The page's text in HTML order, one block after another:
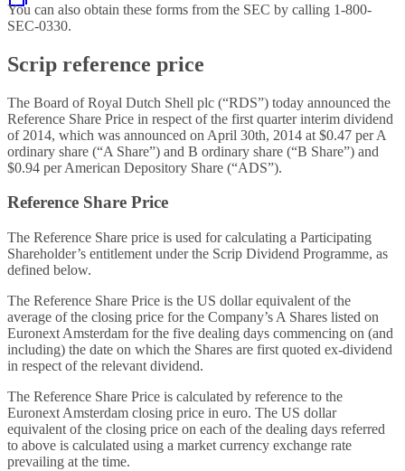
You can also obtain these forms from the SEC by calling 1-800-
SEC-0330.
Scrip reference price
The Board of Royal Dutch Shell plc (“RDS”) today announced the
Reference Share Price in respect of the first quarter interim dividend
of 2014, which was announced on April 30th, 2014 at $0.47 per A
ordinary share (“A Share”) and B ordinary share (“B Share”) and
$0.94 per American Depository Share (“ADS”).
Reference Share Price
The Reference Share price is used for calculating a Participating
Shareholder’s entitlement under the Scrip Dividend Programme, as
defined below.
The Reference Share Price is the US dollar equivalent of the
average of the closing price for the Company’s A Shares listed on
Euronext Amsterdam for the five dealing days commencing on (and
including) the date on which the Shares are first quoted ex-dividend
in respect of the relevant dividend.
The Reference Share Price is calculated by reference to the
Euronext Amsterdam closing price in euro. The US dollar
equivalent of the closing price on each of the dealing days referred
to above is calculated using a market currency exchange rate
prevailing at the time.